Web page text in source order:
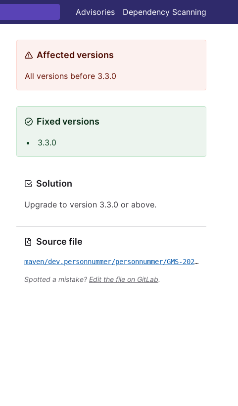
Advisories Dependency Scanning
Affected versions
All versions before 3.3.0
Fixed versions
3.3.0
Solution
Upgrade to version 3.3.0 or above.
Source file
maven/dev.personnummer/personnummer/GMS-2020-576.yml
Spotted a mistake? Edit the file on GitLab.